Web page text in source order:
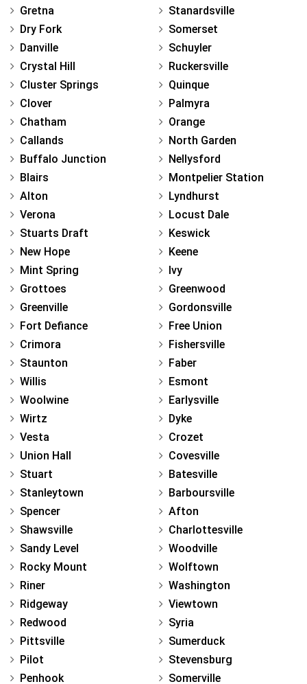
Gretna
Dry Fork
Danville
Crystal Hill
Cluster Springs
Clover
Chatham
Callands
Buffalo Junction
Blairs
Alton
Verona
Stuarts Draft
New Hope
Mint Spring
Grottoes
Greenville
Fort Defiance
Crimora
Staunton
Willis
Woolwine
Wirtz
Vesta
Union Hall
Stuart
Stanleytown
Spencer
Shawsville
Sandy Level
Rocky Mount
Riner
Ridgeway
Redwood
Pittsville
Pilot
Penhook
Stanardsville
Somerset
Schuyler
Ruckersville
Quinque
Palmyra
Orange
North Garden
Nellysford
Montpelier Station
Lyndhurst
Locust Dale
Keswick
Keene
Ivy
Greenwood
Gordonsville
Free Union
Fishersville
Faber
Esmont
Earlysville
Dyke
Crozet
Covesville
Batesville
Barboursville
Afton
Charlottesville
Woodville
Wolftown
Washington
Viewtown
Syria
Sumerduck
Stevensburg
Somerville